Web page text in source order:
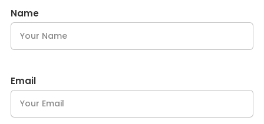
Name
Email